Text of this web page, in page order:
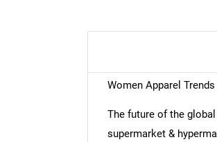
Women Apparel
The future of the
supermarket &